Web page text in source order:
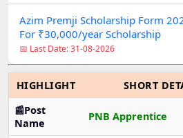
Azim Premji Scholarship Form
For ₹30,000/year Scholarship
📅 Last Date: 31-08-2026
HIGHLIGHT SHORT
📰Post
Name
PNB Apprentice